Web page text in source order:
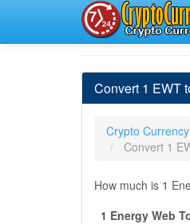
Convert 1 EWT
Crypto
Convert 1
How much is 1
1 Energy Web